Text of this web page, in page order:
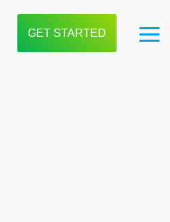
GET STARTED